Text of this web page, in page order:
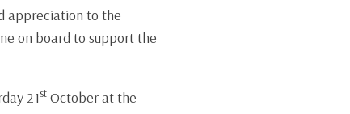
appreciation to the
on board to support the
21st October at the